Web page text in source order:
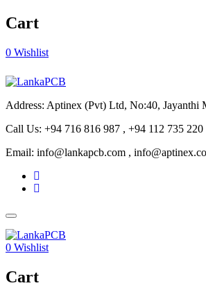
Cart
0 Wishlist
Address: Aptinex (Pvt) Ltd, No:40, Jayanthi
Call Us: +94 716 816 987 , +94 112 735 220
Email: info@lankapcb.com ,
0 Wishlist
Cart